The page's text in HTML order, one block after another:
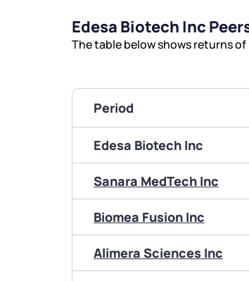
Edesa Biotech Inc
The table below shows returns
Period
Edesa Biotech Inc
Sanara MedTech Inc
Biomea Fusion Inc
Alimera Sciences Inc